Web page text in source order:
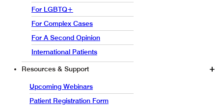
For LGBTQ+
For Complex Cases
For A Second Opinion
International Patients
Resources & Support
Upcoming Webinars
Patient Registration Form